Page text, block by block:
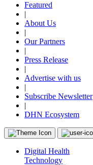
Featured
|
About Us
|
Our Partners
|
Press Release
|
Advertise with us
|
Subscribe Newsletter
|
DHN Ecosystem
Digital Health
Technology